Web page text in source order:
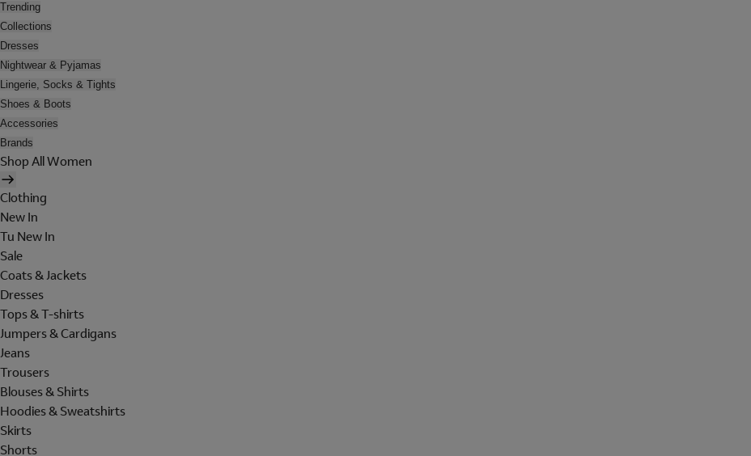
Trending
Collections
Dresses
Nightwear & Pyjamas
Lingerie, Socks & Tights
Shoes & Boots
Accessories
Brands
Shop All Women
Clothing
New In
Tu New In
Sale
Coats & Jackets
Dresses
Tops & T-shirts
Jumpers & Cardigans
Jeans
Trousers
Blouses & Shirts
Hoodies & Sweatshirts
Skirts
Shorts